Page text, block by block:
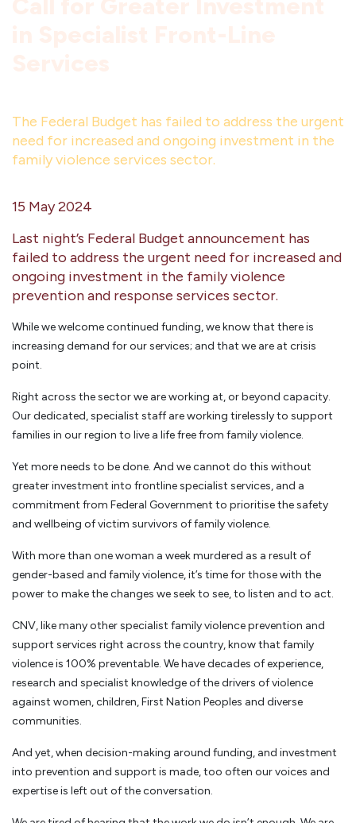
The Federal Budget has failed to address the urgent
need for increased and ongoing investment in the
family violence services sector.
15 May 2024
Last night’s Federal Budget announcement has
failed to address the urgent need for increased and
ongoing investment in the family violence
prevention and response services sector.
While we welcome continued funding, we know that there is
increasing demand for our services; and that we are at crisis
point.
Right across the sector we are working at, or beyond capacity.
Our dedicated, specialist staff are working tirelessly to support
families in our region to live a life free from family violence.
Yet more needs to be done. And we cannot do this without
greater investment into frontline specialist services, and a
commitment from Federal Government to prioritise the safety
and wellbeing of victim survivors of family violence.
With more than one woman a week murdered as a result of
gender-based and family violence, it’s time for those with the
power to make the changes we seek to see, to listen and to act.
CNV, like many other specialist family violence prevention and
support services right across the country, know that family
violence is 100% preventable. We have decades of experience,
research and specialist knowledge of the drivers of violence
against women, children, First Nation Peoples and diverse
communities.
And yet, when decision-making around funding, and investment
into prevention and support is made, too often our voices and
expertise is left out of the conversation.